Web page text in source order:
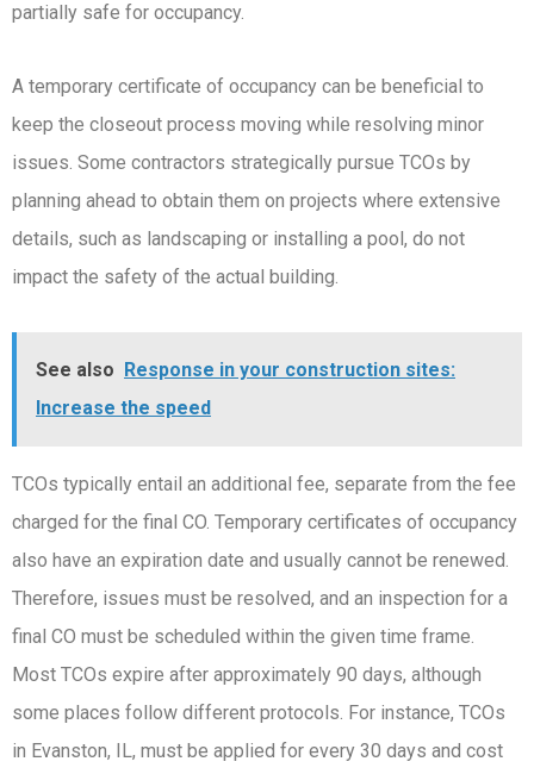
partially safe for occupancy.
A temporary certificate of occupancy can be beneficial to
keep the closeout process moving while resolving minor
issues. Some contractors strategically pursue TCOs by
planning ahead to obtain them on projects where extensive
details, such as landscaping or installing a pool, do not
impact the safety of the actual building.
See also Response in your construction sites:
Increase the speed
TCOs typically entail an additional fee, separate from the fee
charged for the final CO. Temporary certificates of occupancy
also have an expiration date and usually cannot be renewed.
Therefore, issues must be resolved, and an inspection for a
final CO must be scheduled within the given time frame.
Most TCOs expire after approximately 90 days, although
some places follow different protocols. For instance, TCOs
in Evanston, IL, must be applied for every 30 days and cost